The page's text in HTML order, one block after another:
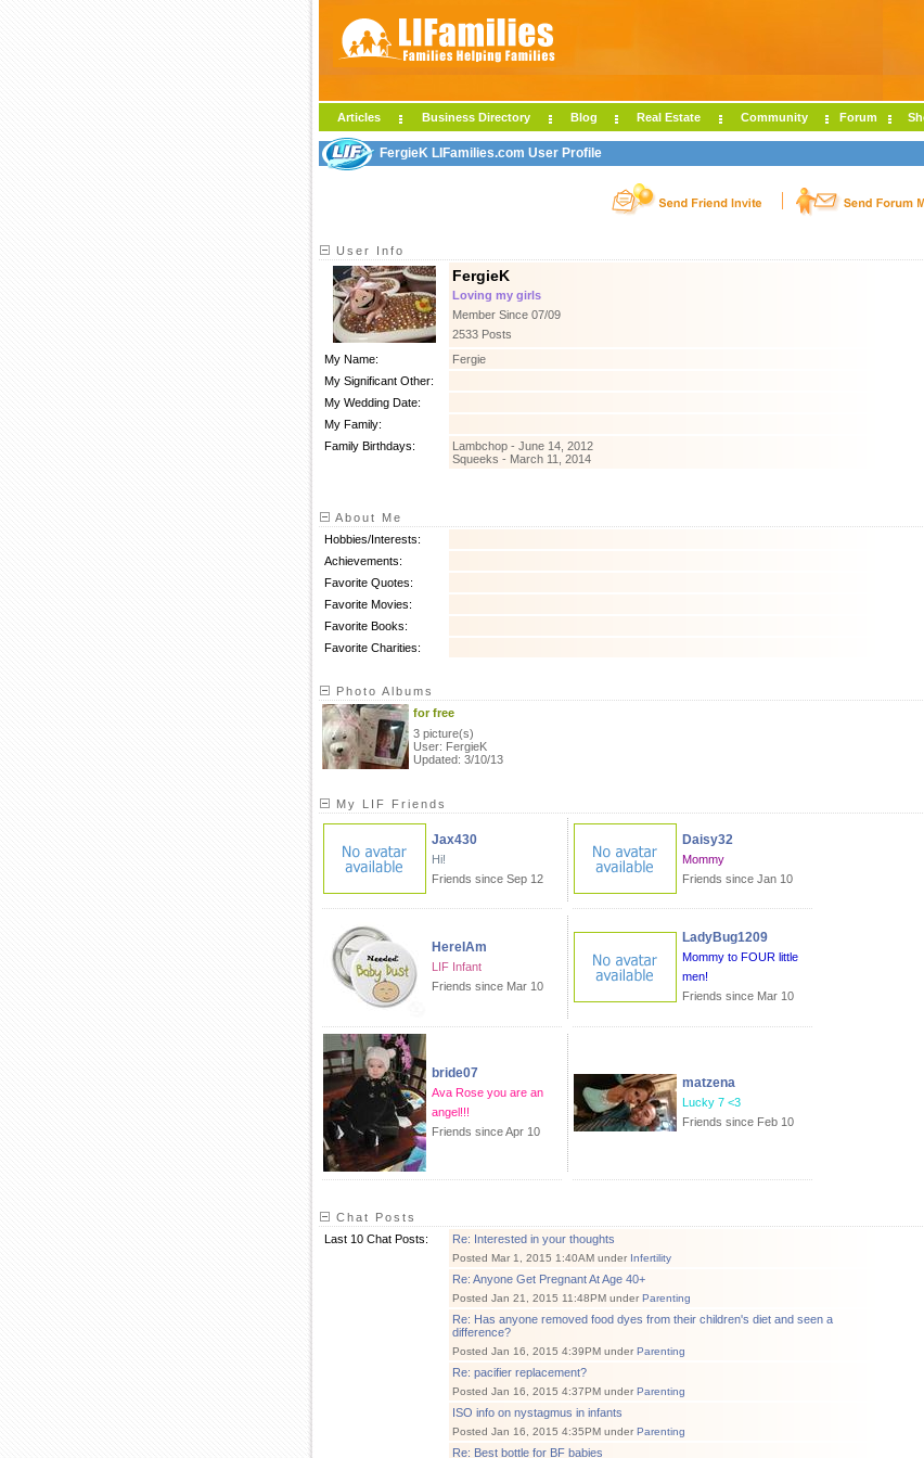
Articles Business Directory Blog Real Estate Community Forum
FergieK LIFamilies.com User Profile
User Info
FergieK
Loving my girls
Member Since 07/09
2533 Posts
My Name:
Fergie
My Significant Other:
My Wedding Date:
My Family:
Family Birthdays:
Lambchop - June 14, 2012
Squeeks - March 11, 2014
About Me
Hobbies/Interests:
Achievements:
Favorite Quotes:
Favorite Movies:
Favorite Books:
Favorite Charities:
Photo Albums
for free
3 picture(s)
User: FergieK
Updated: 3/10/13
My LIF Friends
Jax430
Hi!
Friends since Sep 12
Daisy32
Mommy
Friends since Jan 10
HereIAm
LIF Infant
Friends since Mar 10
LadyBug1209
Mommy to FOUR little
men!
Friends since Mar 10
bride07
Ava Rose you are an
angel!!!
Friends since Apr 10
matzena
Lucky 7 <3
Friends since Feb 10
Chat Posts
Last 10 Chat Posts:
Re: Interested in your thoughts
Posted Mar 1, 2015 1:40AM under Infertility
Re: Anyone Get Pregnant At Age 40+
Posted Jan 21, 2015 11:48PM under Parenting
Re: Has anyone removed food dyes from their children's diet and seen a
difference?
Posted Jan 16, 2015 4:39PM under Parenting
Re: pacifier replacement?
Posted Jan 16, 2015 4:37PM under Parenting
ISO info on nystagmus in infants
Posted Jan 16, 2015 4:35PM under Parenting
Re: Best bottle for BF babies